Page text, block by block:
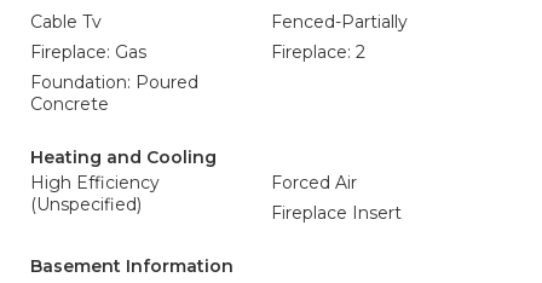
Cable Tv
Fenced-Partially
Fireplace: Gas
Fireplace: 2
Foundation: Poured
Concrete
Heating and Cooling
High Efficiency
(Unspecified)
Forced Air
Fireplace Insert
Basement Information